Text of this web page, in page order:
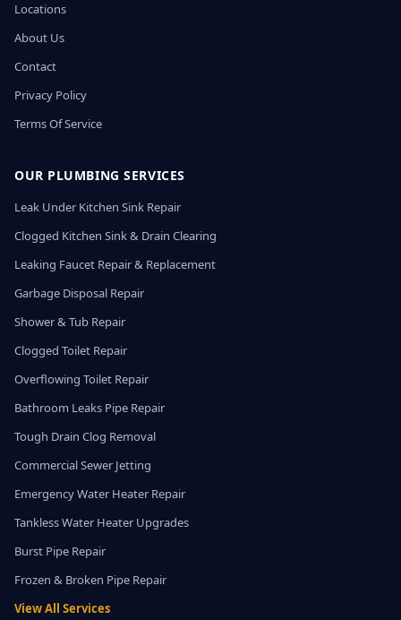
Locations
About Us
Contact
Privacy Policy
Terms Of Service
OUR PLUMBING SERVICES
Leak Under Kitchen Sink Repair
Clogged Kitchen Sink & Drain Clearing
Leaking Faucet Repair & Replacement
Garbage Disposal Repair
Shower & Tub Repair
Clogged Toilet Repair
Overflowing Toilet Repair
Bathroom Leaks Pipe Repair
Tough Drain Clog Removal
Commercial Sewer Jetting
Emergency Water Heater Repair
Tankless Water Heater Upgrades
Burst Pipe Repair
Frozen & Broken Pipe Repair
View All Services